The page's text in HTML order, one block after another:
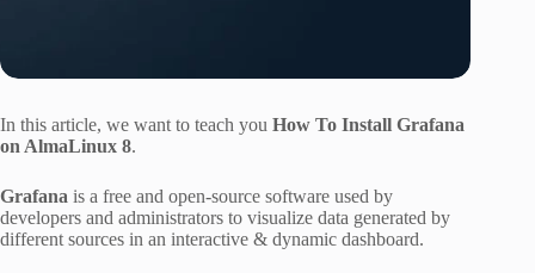
In this article, we want to teach you How To Install Grafana
on AlmaLinux 8.
Grafana is a free and open-source software used by
developers and administrators to visualize data generated by
different sources in an interactive & dynamic dashboard.